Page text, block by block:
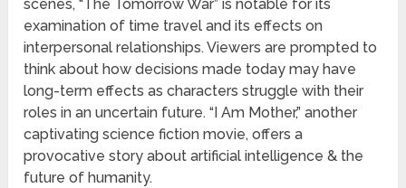
scenes, “The Tomorrow War” is notable for its
examination of time travel and its effects on
interpersonal relationships. Viewers are prompted to
think about how decisions made today may have
long-term effects as characters struggle with their
roles in an uncertain future. “I Am Mother,” another
captivating science fiction movie, offers a
provocative story about artificial intelligence & the
future of humanity.